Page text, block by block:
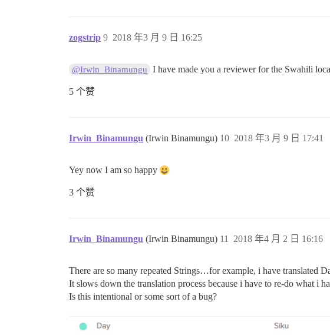
zogstrip 2018 年3 月 9 日 16:25
9
@Irwin_Binamungu I have made you a reviewer for the Swahili
5 个赞
Irwin_Binamungu (Irwin Binamungu) 2018 年3 月 9 日 17:41
10
Yey now I am so happy
3 个赞
Irwin_Binamungu (Irwin Binamungu) 2018 年4 月 2 日 16:16
11
There are so many repeated Strings…for example, i have translated
It slows down the translation process because i have to re-do what i
Is this intentional or some sort of a bug?